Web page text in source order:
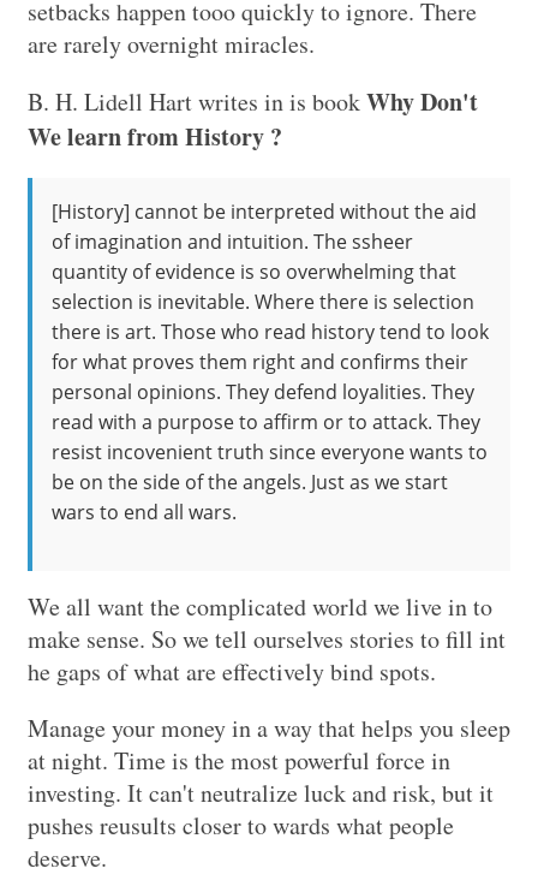
setbacks happen tooo quickly to ignore. There
are rarely overnight miracles.
B. H. Lidell Hart writes in is bookWhy Don't
We learn from History ?
[History] cannot be interpreted without the aid
of imagination and intuition. The ssheer
quantity of evidence is so overwhelming that
selection is inevitable. Where there is selection
there is art. Those who read history tend to look
for what proves them right and confirms their
personal opinions. They defend loyalities. They
read with a purpose to affirm or to attack. They
resist incovenient truth since everyone wants to
be on the side of the angels. Just as we start
wars to end all wars.
We all want the complicated world we live in to
make sense. So we tell ourselves stories to fill int
he gaps of what are effectively bind spots.
Manage your money in a way that helps you sleep
at night. Time is the most powerful force in
investing. It can't neutralize luck and risk, but it
pushes reusults closer to wards what people
deserve.